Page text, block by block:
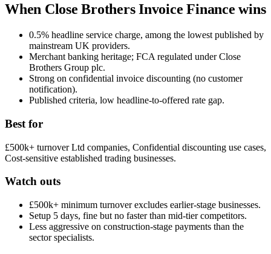
When Close Brothers Invoice Finance wins
0.5% headline service charge, among the lowest published by
mainstream UK providers.
Merchant banking heritage; FCA regulated under Close
Brothers Group plc.
Strong on confidential invoice discounting (no customer
notification).
Published criteria, low headline-to-offered rate gap.
Best for
£500k+ turnover Ltd companies, Confidential discounting use cases,
Cost-sensitive established trading businesses.
Watch outs
£500k+ minimum turnover excludes earlier-stage businesses.
Setup 5 days, fine but no faster than mid-tier competitors.
Less aggressive on construction-stage payments than the
sector specialists.